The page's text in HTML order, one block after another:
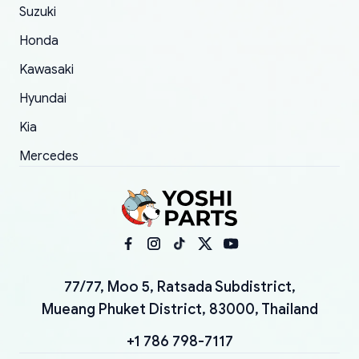
Suzuki
Honda
Kawasaki
Hyundai
Kia
Mercedes
77/77, Moo 5, Ratsada Subdistrict,
Mueang Phuket District, 83000, Thailand
+1 786 798-7117